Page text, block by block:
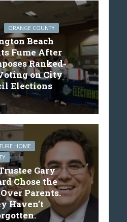
ORANGE COUNTY
Beach
Fume After
Ranked-
on City
Elections
HOME
Gary
Chose the
Parents.
Haven’t